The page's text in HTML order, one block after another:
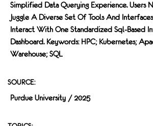
Simplified Data Querying Experience. Users
Juggle A Diverse Set Of Tools And
Interact With One Standardized Sql-Based
Dashboard. Keywords: HPC; Kubernetes;
Warehouse; SQL
SOURCE:
Purdue University / 2025